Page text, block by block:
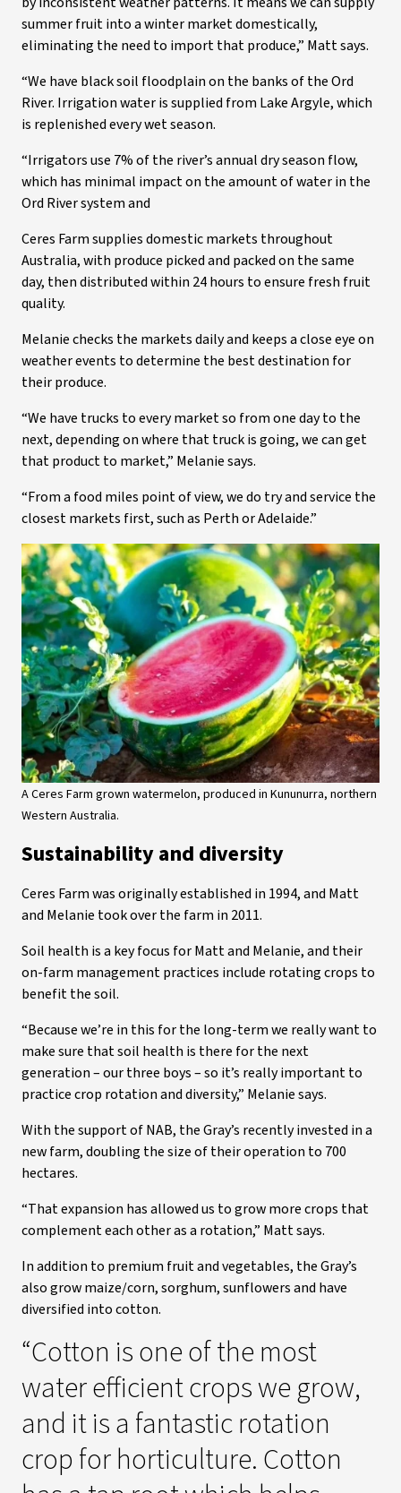
summer fruit into a winter market domestically,
eliminating the need to import that produce,” Matt says.
“We have black soil floodplain on the banks of the Ord
River. Irrigation water is supplied from Lake Argyle, which
is replenished every wet season.
“Irrigators use 7% of the river’s annual dry season flow,
which has minimal impact on the amount of water in the
Ord River system and
Ceres Farm supplies domestic markets throughout
Australia, with produce picked and packed on the same
day, then distributed within 24 hours to ensure fresh fruit
quality.
Melanie checks the markets daily and keeps a close eye on
weather events to determine the best destination for
their produce.
“We have trucks to every market so from one day to the
next, depending on where that truck is going, we can get
that product to market,” Melanie says.
“From a food miles point of view, we do try and service the
closest markets first, such as Perth or Adelaide.”
A Ceres Farm grown watermelon, produced in Kununurra, northern
Western Australia.
Sustainability and diversity
Ceres Farm was originally established in 1994, and Matt
and Melanie took over the farm in 2011.
Soil health is a key focus for Matt and Melanie, and their
on-farm management practices include rotating crops to
benefit the soil.
“Because we’re in this for the long-term we really want to
make sure that soil health is there for the next
generation – our three boys – so it’s really important to
practice crop rotation and diversity,” Melanie says.
With the support of NAB, the Gray’s recently invested in a
new farm, doubling the size of their operation to 700
hectares.
“That expansion has allowed us to grow more crops that
complement each other as a rotation,” Matt says.
In addition to premium fruit and vegetables, the Gray’s
also grow maize/corn, sorghum, sunflowers and have
diversified into cotton.
“Cotton is one of the most
water efficient crops we grow,
and it is a fantastic rotation
crop for horticulture. Cotton